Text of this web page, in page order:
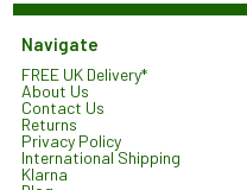
Navigate
FREE UK Delivery*
About Us
Contact Us
Returns
Privacy Policy
International Shipping
Klarna